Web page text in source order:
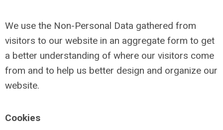
We use the Non-Personal Data gathered from
visitors to our website in an aggregate form to get
a better understanding of where our visitors come
from and to help us better design and organize our
website.
Cookies